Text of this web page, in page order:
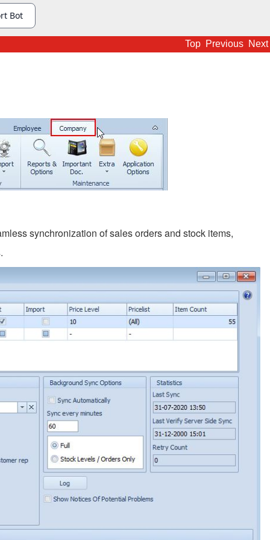
Top Previous Next
synchronization of sales orders and stock items,